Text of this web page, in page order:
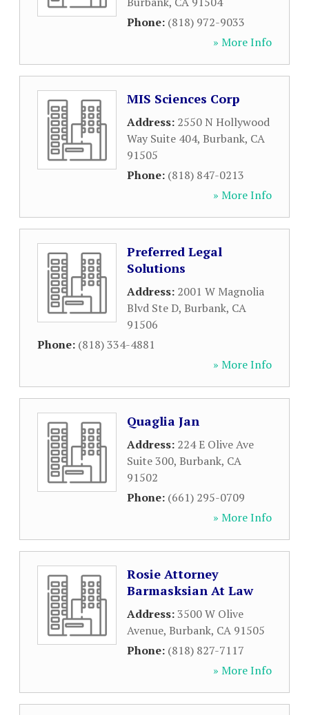
Phone: (818) 972-9033
» More Info
MIS Sciences Corp
Address: 2550 N Hollywood
Way Suite 404, Burbank, CA
91505
Phone: (818) 847-0213
» More Info
Preferred Legal
Solutions
Address: 2001 W Magnolia
Blvd Ste D, Burbank, CA
91506
Phone: (818) 334-4881
» More Info
Quaglia Jan
Address: 224 E Olive Ave
Suite 300, Burbank, CA
91502
Phone: (661) 295-0709
» More Info
Rosie Attorney
Barmasksian At Law
Address:3500 W Olive
Avenue, Burbank, CA 91505
Phone: (818) 827-7117
» More Info